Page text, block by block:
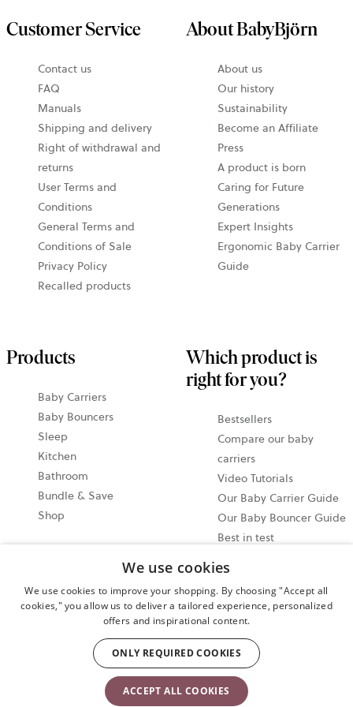
Customer Service
Contact usopens
new
tab
FAQ
Manuals
Shipping and delivery
Right of withdrawal and
returns
User Terms and
Conditions
General Terms and
Conditions of Sale
Privacy Policy
Recalled products
About BabyBjörn
About us
Our history
Sustainability
Become an Affiliate
Press
A product is born
Caring for Future
Generations
Expert Insights
Ergonomic Baby Carrier
Guide
Products
Baby Carriers
Baby Bouncers
Sleep
Kitchen
Bathroom
Bundle & Save
Shop
Which product is
right for you?
Bestsellers
Compare our baby
carriers
Video Tutorials
Our Baby Carrier Guide
Our Baby Bouncer Guide
Best in test
@babybjorn Moments
Cookie settings
Privacy policy
User terms and conditions
Copyright © 2009-2024 BabyBjörn AB. All rights reserved.
We use cookies
We use cookies to improve your shopping. By choosing "Accept all
cookies," you allow us to deliver a tailored experience, personalized
offers and inspirational content.
ACCEPT ALL COOKIES
ONLY REQUIRED COOKIES